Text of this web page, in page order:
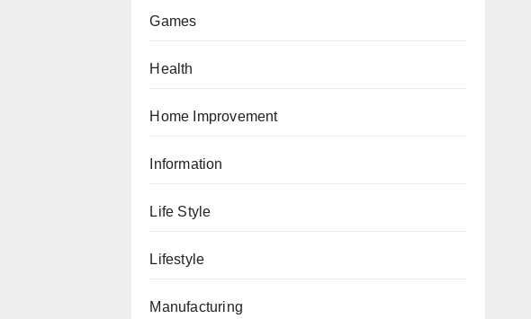
Games
Health
Home Improvement
Information
Life Style
Lifestyle
Manufacturing